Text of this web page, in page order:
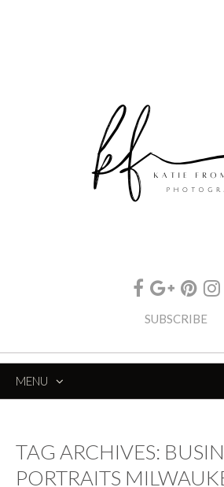
SUBSCRIBE
MENU
TAG ARCHIVES:
PORTRAITS